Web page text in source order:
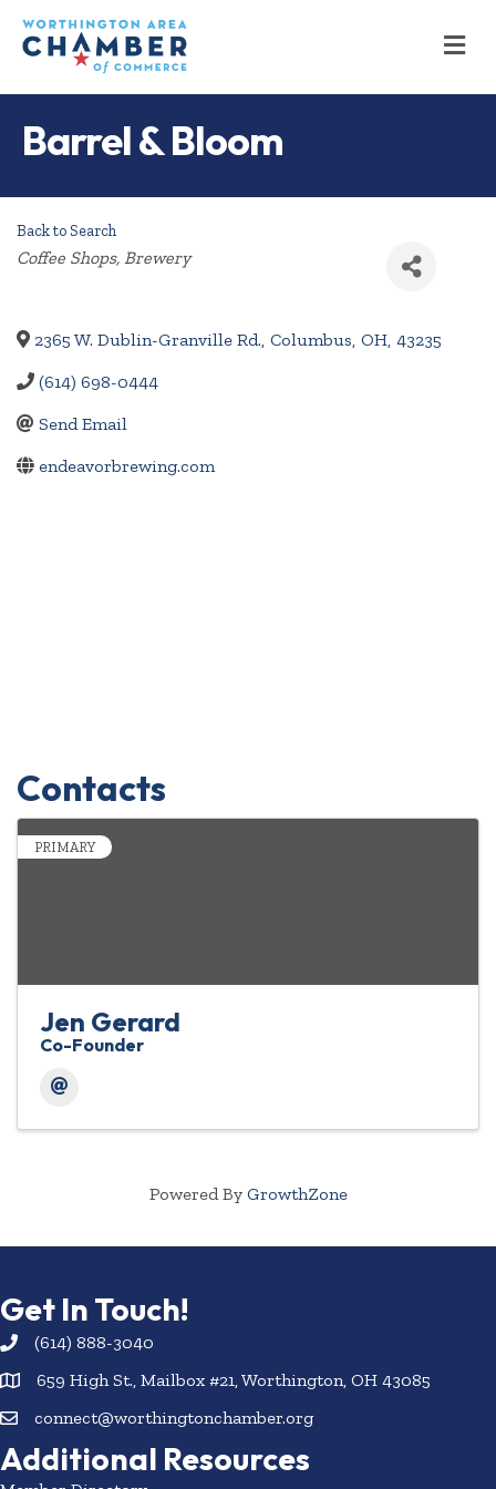
Barrel & Bloom
Back to Search
Categories
Coffee Shops Brewery
2365 W. Dublin-Granville Rd., Columbus, OH, 43235
(614) 698-0444
Send Email
endeavorbrewing.com
Contacts
PRIMARY
Jen Gerard
Co-Founder
Powered By GrowthZone
Get In Touch!
(614) 888-3040
659 High St., Mailbox #21, Worthington, OH 43085
connect@worthingtonchamber.org
Additional Resources